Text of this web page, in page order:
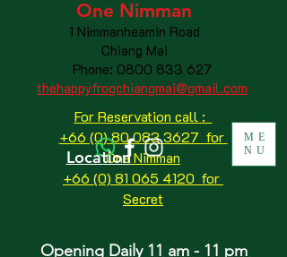
One Nimman
1 Nimmanheamin Road
Chiang Mai
Phone: 0800 833 627
thehappyfrogchiangmai@gmail.com
For Reservation call :
+66 (0) 80 083 3627 for
One Nimman
+66 (0) 81 065 4120 for
Secret
Location
ME
NU
Opening Daily 11 am - 11 pm